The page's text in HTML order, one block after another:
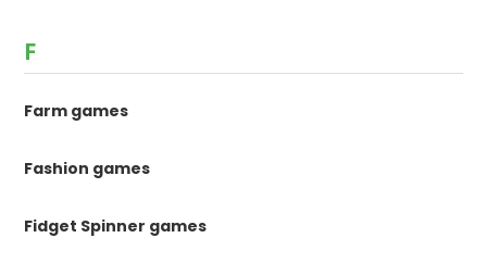
F
Farm games
Fashion games
Fidget Spinner games